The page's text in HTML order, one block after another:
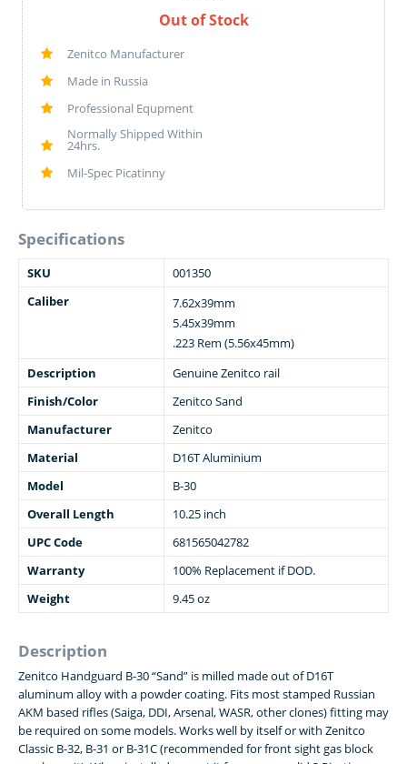
Out of Stock
Zenitco Manufacturer
Made in Russia
Professional Equpment
Normally Shipped Within
24hrs.
Mil-Spec Picatinny
Specifications
SKU
001350
Caliber
7.62x39mm
5.45x39mm
.223 Rem (5.56x45mm)
Description
Genuine Zenitco rail
Finish/Color
Zenitco Sand
Manufacturer
Zenitco
Material
D16T Aluminium
Model
B-30
Overall Length
10.25 inch
UPC Code
681565042782
Warranty
100% Replacement if DOD.
Weight
9.45 oz
Description
Zenitco Handguard B-30 “Sand” is milled made out of D16T
aluminum alloy with a powder coating. Fits most stamped Russian
AKM based rifles (Saiga, DDI, Arsenal, WASR, other clones) fitting may
be required on some models. Works well by itself or with Zenitco
Classic B-32, B-31 or B-31C (recommended for front sight gas block